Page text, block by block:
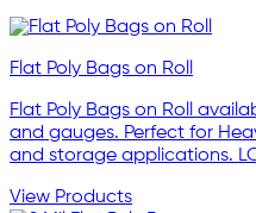
Flat Poly Bags on Roll
Flat Poly Bags on Roll
and gauges. Perfect for
and storage applications.
View Products